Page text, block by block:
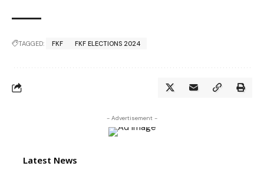
TAGGED: FKF FKF ELECTIONS 2024
- Advertisement -
Latest News